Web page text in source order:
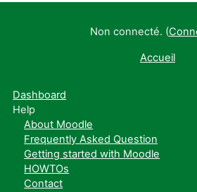
Non connecté. (
Accueil
Dashboard
Help
About Moodle
Frequently Asked Question
Getting started with Moodle
HOWTOs
Contact